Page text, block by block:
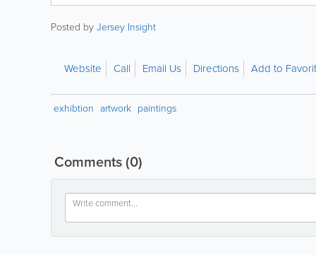
Posted byJersey Insight
Website Call Email Us Directions Add to
exhibtion artwork paintings
Comments(0)